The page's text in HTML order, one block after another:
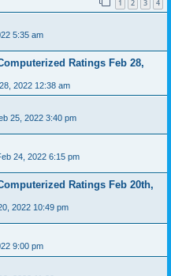
1 2 3 4
5:35 am
Ratings Feb 28,
2022 12:38 am
25, 2022 3:40 pm
24, 2022 6:15 pm
Ratings Feb 20th,
2022 10:49 pm
9:00 pm